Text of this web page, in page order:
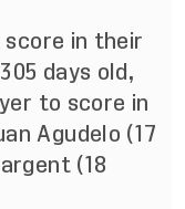
score in their
days old,
to score in
Agudelo (17
(18